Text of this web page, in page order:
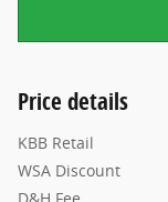
Price details
KBB Retail
WSA Discount